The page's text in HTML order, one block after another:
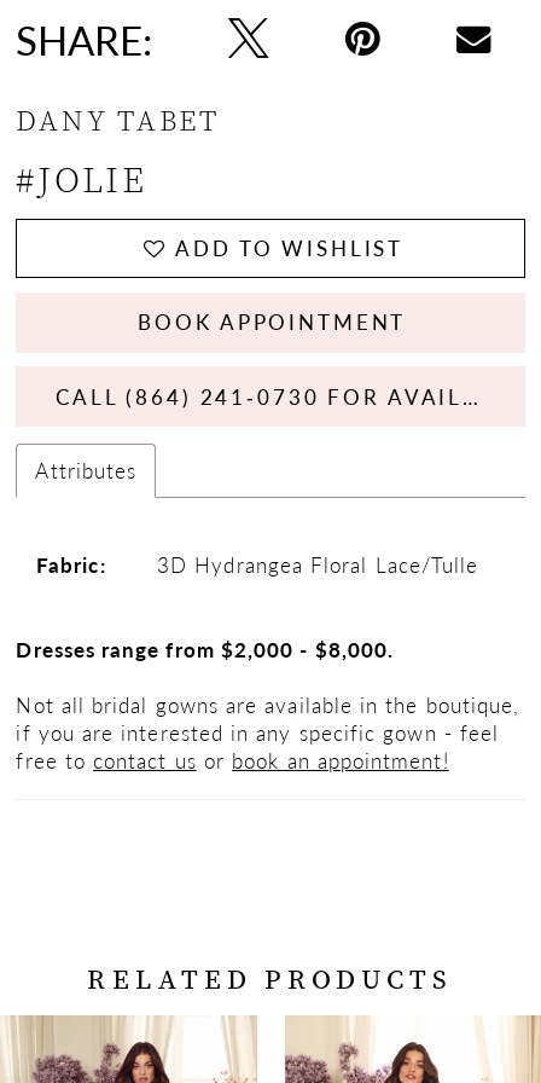
SHARE:
DANY TABET
#JOLIE
ADD TO WISHLIST
BOOK APPOINTMENT
CALL (864) 241‑0730 FOR AVAILABILITY
Attributes
Fabric: 3D Hydrangea Floral Lace/Tulle
Dresses range from $2,000 - $8,000.
Not all bridal gowns are available in the boutique,
if you are interested in any specific gown - feel
free to contact us or book an appointment!
RELATED PRODUCTS
Related
Products
Skip
to
AUTOPLAY
SLIDE
SLIDE
0